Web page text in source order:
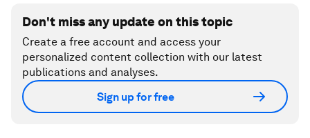
Don't miss any update on this topic
Create a free account and access your
personalized content collection with our latest
publications and analyses.
Sign up for free